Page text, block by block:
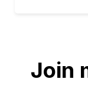
Join